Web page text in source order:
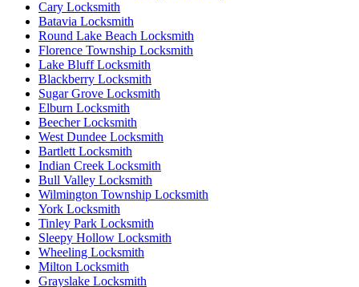
Cary Locksmith
Batavia Locksmith
Round Lake Beach Locksmith
Florence Township Locksmith
Lake Bluff Locksmith
Blackberry Locksmith
Sugar Grove Locksmith
Elburn Locksmith
Beecher Locksmith
West Dundee Locksmith
Bartlett Locksmith
Indian Creek Locksmith
Bull Valley Locksmith
Wilmington Township Locksmith
York Locksmith
Tinley Park Locksmith
Sleepy Hollow Locksmith
Wheeling Locksmith
Milton Locksmith
Grayslake Locksmith